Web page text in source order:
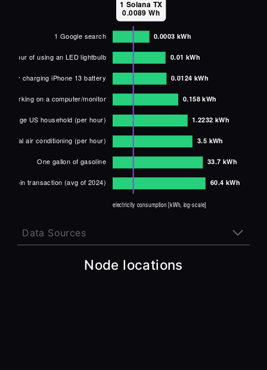
Data Sources
1 Google search:
http://store.chipkin.com/articles/did-you-know-it-
Node locations